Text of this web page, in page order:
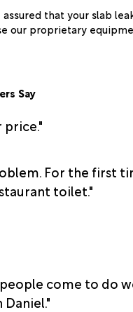
that your slab
our proprietary
Say
For the first
toilet."
come to do